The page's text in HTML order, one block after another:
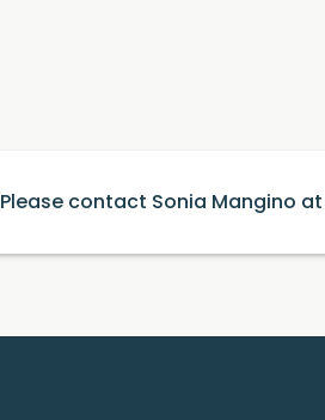
Please contact Sonia Mangino at